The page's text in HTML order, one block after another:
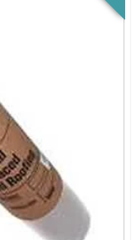
& Special